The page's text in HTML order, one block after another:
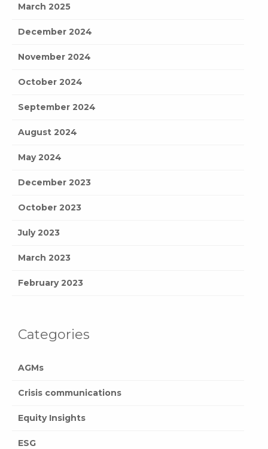
March 2025
December 2024
November 2024
October 2024
September 2024
August 2024
May 2024
December 2023
October 2023
July 2023
March 2023
February 2023
Categories
AGMs
Crisis communications
Equity Insights
ESG